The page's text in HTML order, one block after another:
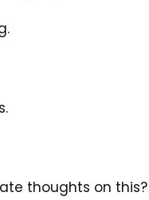
thoughts on